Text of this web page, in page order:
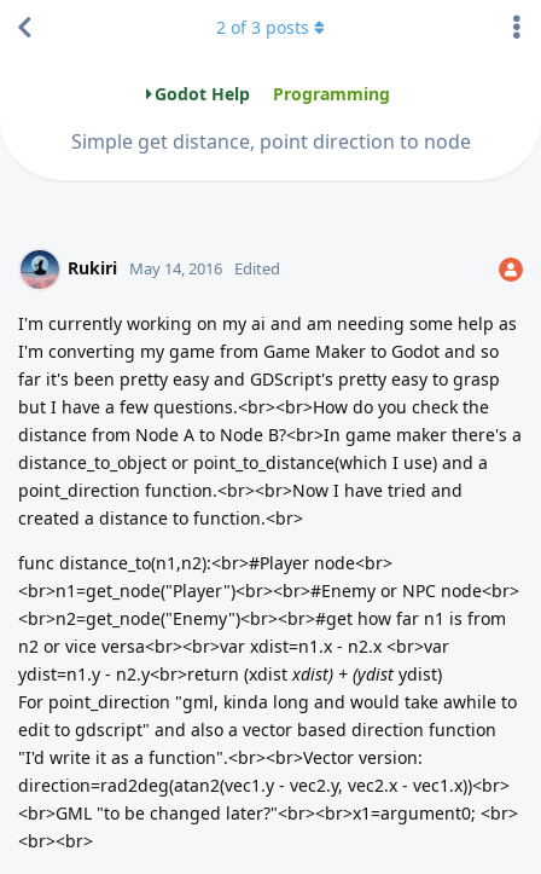
Godot Help Programming
Simple get distance, point direction to node
2 of3 posts
Rukiri May 14, 2016 Edited
I'm currently working on my ai and am needing some help as
I'm converting my game from Game Maker to Godot and so
far it's been pretty easy and GDScript's pretty easy to grasp
but I have a few questions.<br><br>How do you check the
distance from Node A to Node B?<br>In game maker there's a
distance_to_object or point_to_distance(which I use) and a
point_direction function.<br><br>Now I have tried and
created a distance to function.<br>
func distance_to(n1,n2):<br>#Player node<br>
<br>n1=get_node("Player")<br><br>#Enemy or NPC node<br>
<br>n2=get_node("Enemy")<br><br>#get how far n1 is from
n2 or vice versa<br><br>var xdist=n1.x - n2.x <br>var
ydist=n1.y - n2.y<br>return (xdist xdist) + (ydist ydist)
For point_direction "gml, kinda long and would take awhile to
edit to gdscript" and also a vector based direction function
"I'd write it as a function".<br><br>Vector version:
direction=rad2deg(atan2(vec1.y - vec2.y, vec2.x - vec1.x))<br>
<br>GML "to be changed later?"<br><br>x1=argument0; <br>
<br><br>